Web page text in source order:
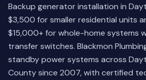
Backup generator installation in
$3,500 for smaller residential units
$15,000+ for whole-home systems
transfer switches. Blackmon
standby power systems across
County since 2007, with certified